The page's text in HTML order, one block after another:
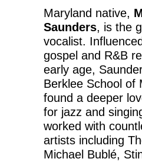
Maryland native,
Saunders, is the
vocalist.
gospel and R&B
early age,
Berklee School of
found a deeper
for jazz and
worked with
artists including
Michael Bublé,